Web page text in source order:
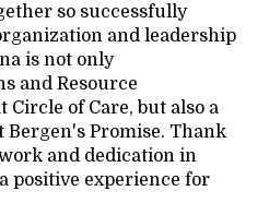
so successfully
and leadership
is not only
and Resource
of Care, but also a
Bergen's Promise. Thank
and dedication in
positive experience for